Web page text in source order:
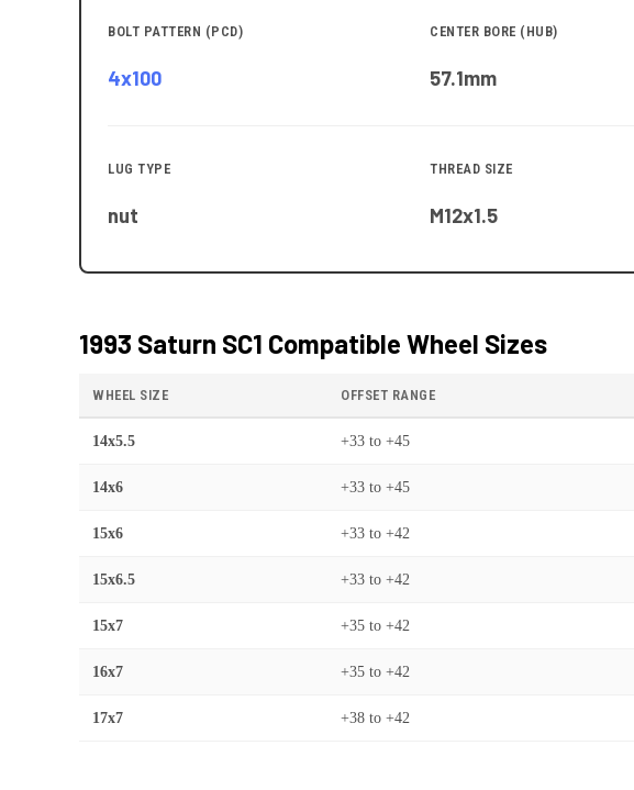
BOLT PATTERN (PCD)
4x100
CENTER BORE (HUB)
57.1mm
LUG TYPE
nut
THREAD SIZE
M12x1.5
1993 Saturn SC1 Compatible Wheel Sizes
WHEEL SIZE OFFSET RANGE
14x5.5 +33 to +45
14x6 +33 to +45
15x6 +33 to +42
15x6.5 +33 to +42
15x7 +35 to +42
16x7 +35 to +42
17x7 +38 to +42